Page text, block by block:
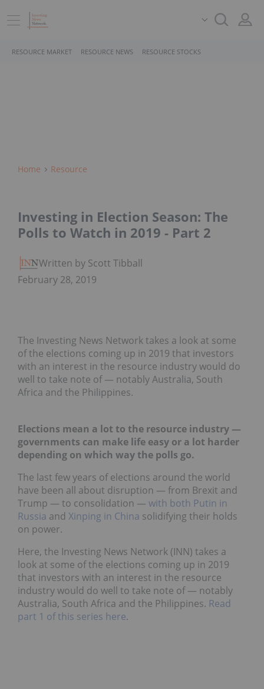
RESOURCE MARKET RESOURCE NEWS RESOURCE STOCKS
Home Resource
Investing in Election Season: The
Polls to Watch in 2019 - Part 2
Written by Scott Tibballs
February 28, 2019
The Investing News Network takes a look at some
of the elections coming up in 2019 that investors
with an interest in the resource industry would do
well to take note of — notably Australia, South
Africa and the Philippines.
Elections mean a lot to the resource industry —
governments can make life easy or a lot harder
depending on which way the polls go.
The last few years of elections around the world
have been all about disruption — from Brexit and
Trump — to consolidation — with both Putin in
Russia and Xinping in China solidifying their holds
on power.
Here, the Investing News Network (INN) takes a
look at some of the elections coming up in 2019
that investors with an interest in the resource
industry would do well to take note of — notably
Australia, South Africa and the Philippines. Read
part 1 of this series here.